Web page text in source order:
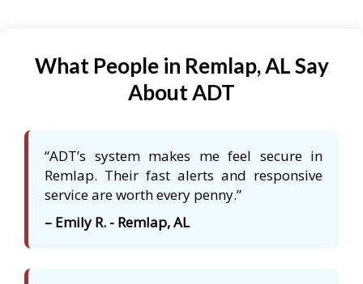
What People in Remlap, AL Say
About ADT
“ADT’s system makes me feel secure in
Remlap. Their fast alerts and responsive
service are worth every penny.”
– Emily R. - Remlap, AL